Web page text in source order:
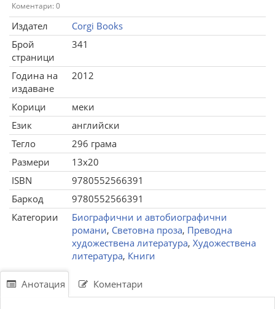
Коментари: 0
Издател
Corgi Books
Брой
страници
341
Година на
издаване
2012
Корици
меки
Език
английски
Тегло
296 грама
Размери
13x20
ISBN
9780552566391
Баркод
9780552566391
Категории
Биографични и автобиографични
романи, Световна проза, Преводна
художествена литература, Художествена
литература, Книги
Анотация Коментари